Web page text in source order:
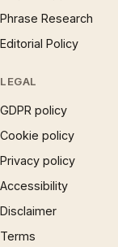
Phrase Research
Editorial Policy
LEGAL
GDPR policy
Cookie policy
Privacy policy
Accessibility
Disclaimer
Terms